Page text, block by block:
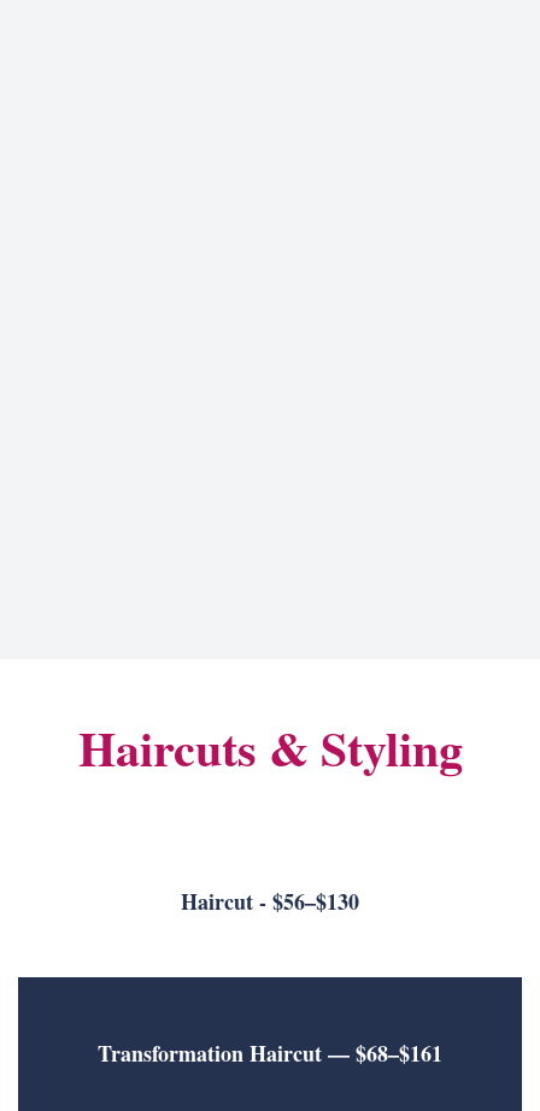
Haircuts & Styling
Haircut - $56–$130
Transformation Haircut— $68–$161